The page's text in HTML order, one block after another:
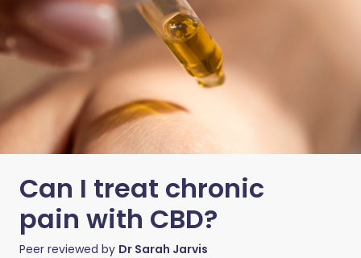
Can I treat chronic
pain with CBD?
Peer reviewed by Dr Sarah Jarvis